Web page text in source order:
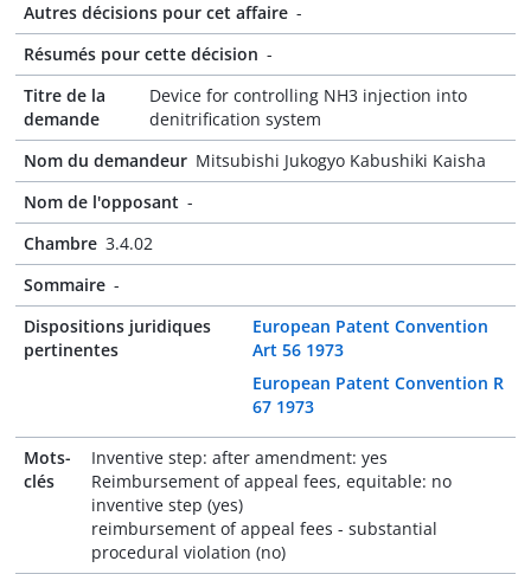
Autres décisions pour cet affaire -
Résumés pour cette décision -
Titre de la
demande
Device for controlling NH3 injection into
denitrification system
Nom du demandeur Mitsubishi Jukogyo Kabushiki Kaisha
Nom de l'opposant -
Chambre 3.4.02
Sommaire -
Dispositions juridiques
pertinentes
European Patent Convention
Art 56 1973
European Patent Convention R
67 1973
Mots-
clés
Inventive step: after amendment: yes
Reimbursement of appeal fees, equitable: no
inventive step (yes)
reimbursement of appeal fees - substantial
procedural violation (no)